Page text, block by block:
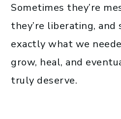
Sometimes they’re
they’re liberating, and
exactly what we
grow, heal, and
truly deserve.